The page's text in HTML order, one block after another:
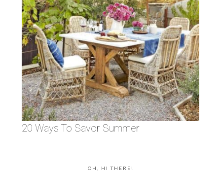
20 Ways To Savor Summer
OH, HI THERE!